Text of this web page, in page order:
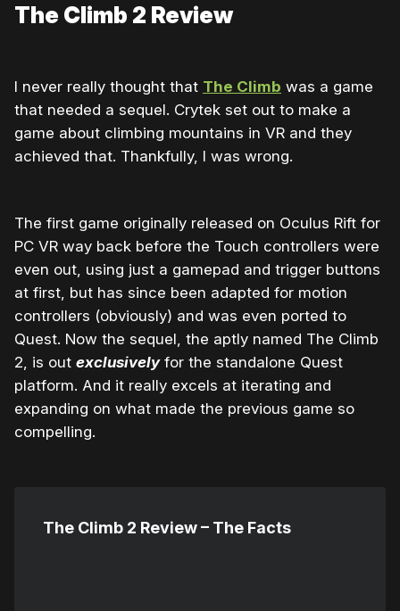
The Climb 2 Review
I never really thought that The Climb was a game
that needed a sequel. Crytek set out to make a
game about climbing mountains in VR and they
achieved that. Thankfully, I was wrong.
The first game originally released on Oculus Rift for
PC VR way back before the Touch controllers were
even out, using just a gamepad and trigger buttons
at first, but has since been adapted for motion
controllers (obviously) and was even ported to
Quest. Now the sequel, the aptly named The Climb
2, is out exclusively for the standalone Quest
platform. And it really excels at iterating and
expanding on what made the previous game so
compelling.
The Climb 2 Review – The Facts